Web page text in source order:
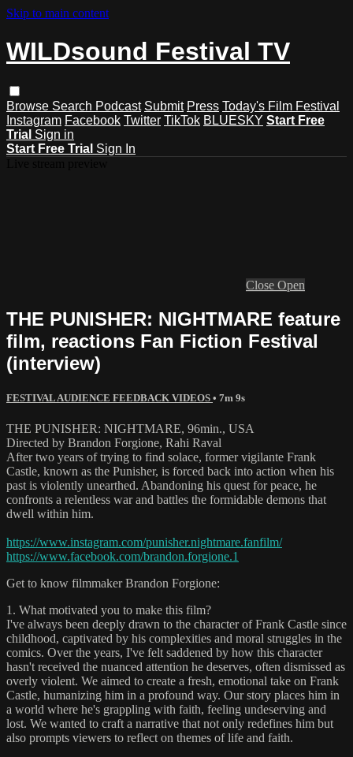
Skip to main content
WILDsound Festival TV
Browse Search Podcast Submit Press Today's Film Festival
Instagram Facebook Twitter TikTok BLUESKY Start Free
Trial Sign in
Start Free Trial Sign In
Close Open
THE PUNISHER: NIGHTMARE feature
film, reactions Fan Fiction Festival
(interview)
FESTIVAL AUDIENCE FEEDBACK VIDEOS • 7m 9s
THE PUNISHER: NIGHTMARE, 96min., USA
Directed by Brandon Forgione, Rahi Raval
After two years of trying to find solace, former vigilante Frank
Castle, known as the Punisher, is forced back into action when his
past is violently unearthed. Abandoning his quest for peace, he
confronts a relentless war and battles the formidable demons that
dwell within him.
https://www.instagram.com/punisher.nightmare.fanfilm/
https://www.facebook.com/brandon.forgione.1
Get to know filmmaker Brandon Forgione:
1. What motivated you to make this film?
I've always been deeply drawn to the character of Frank Castle since
childhood, captivated by his complexities and moral struggles in the
comics. Over the years, I've felt saddened by how this character
hasn't received the nuanced attention he deserves, often dismissed as
overly violent. We aimed to create a fresh, emotional take on Frank
Castle, humanizing him in a profound way. Our story places him in
a world where he's grappling with faith, feeling undeserving and
lost. We wanted to craft a narrative that not only redefines him but
also prompts viewers to reflect on themes of life and faith.